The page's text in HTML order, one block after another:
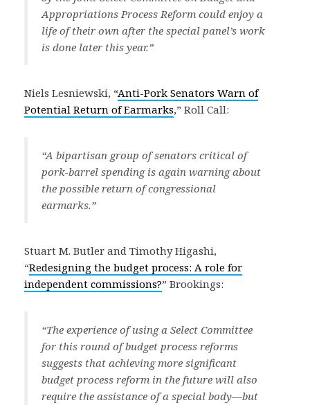
Appropriations Process Reform could enjoy a
life of their own after the special panel’s work
is done later this year.”
Niels Lesniewski, “Anti-Pork Senators Warn of
Potential Return of Earmarks,” Roll Call:
“A bipartisan group of senators critical of
pork-barrel spending is again warning about
the possible return of congressional
earmarks.”
Stuart M. Butler and Timothy Higashi,
“Redesigning the budget process: A role for
independent commissions?” Brookings:
“The experience of using a Select Committee
for this round of budget process reforms
suggests that achieving more significant
budget process reform in the future will also
require the assistance of a special body—but